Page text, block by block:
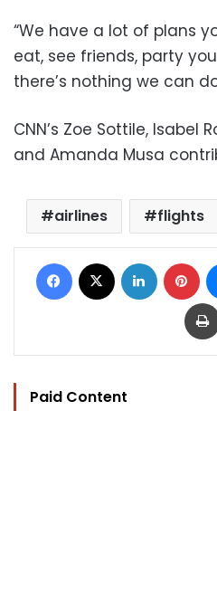
“We have a lot of plans
eat, see friends, party
there’s nothing we can
CNN’s Zoe Sottile, Isabel
and Amanda Musa
airlines flights
Facebook LinkedIn
Paid Content